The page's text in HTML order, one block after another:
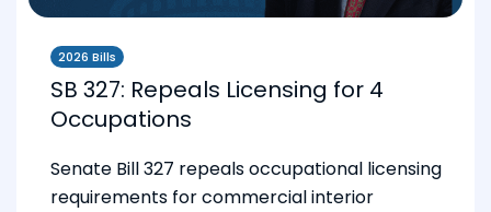
2026 Bills
SB 327: Repeals Licensing for 4
Occupations
Senate Bill 327 repeals occupational licensing
requirements for commercial interior